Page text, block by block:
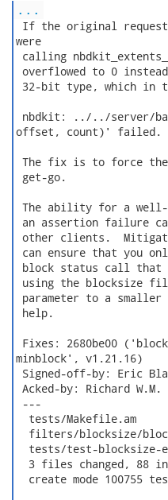
...
If the original
were
calling
overflowed to 0
32-bit type, which in
nbdkit: ../../server/
offset, count)' failed.
The fix is to force
get-go.
The ability for a well-
an assertion failure
other clients.
can ensure that you
block status call that
using the blocksize
parameter to a
help.
Fixes: 2680be00
minblock', v1.21.16)
Signed-off-by: Eric
Acked-by: Richard
---
tests/Makefile.am
filters/blocksize/
tests/test-blocksize-
3 files changed, 88
create mode 100755